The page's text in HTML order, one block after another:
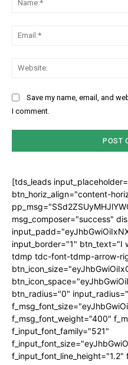
Save my name, email, and
I comment.
[tds_leads
btn_horiz_align="content-
msg_composer="success"
input_border="1"
tdmp tdc-font-tdmp-arrow-
btn_radius="0"
f_msg_font_weight="400"
f_input_font_family="521"